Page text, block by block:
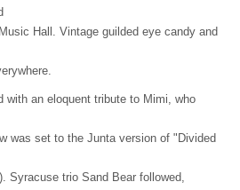
Hall. Vintage guilded eye candy and
with an eloquent tribute to Mimi, who
was set to the Junta version of "Divided
Syracuse trio Sand Bear followed,